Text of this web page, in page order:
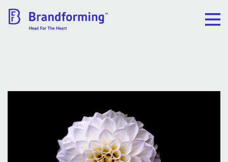
Experience
Brandforming
Vocal Pictures